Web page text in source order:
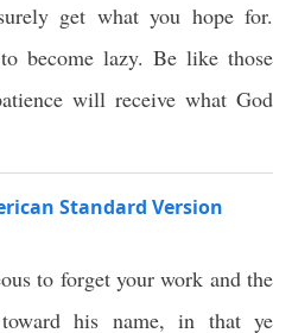
get what you hope for.
become lazy. Be like those
will receive what God
Standard Version
to forget your work and the
his name, in that ye